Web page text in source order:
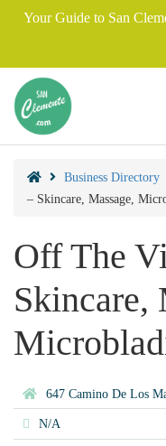
Your Guide to San
Business Directory
– Skincare, Massage,
Off The
Skincare,
647 Camino De Los
N/A